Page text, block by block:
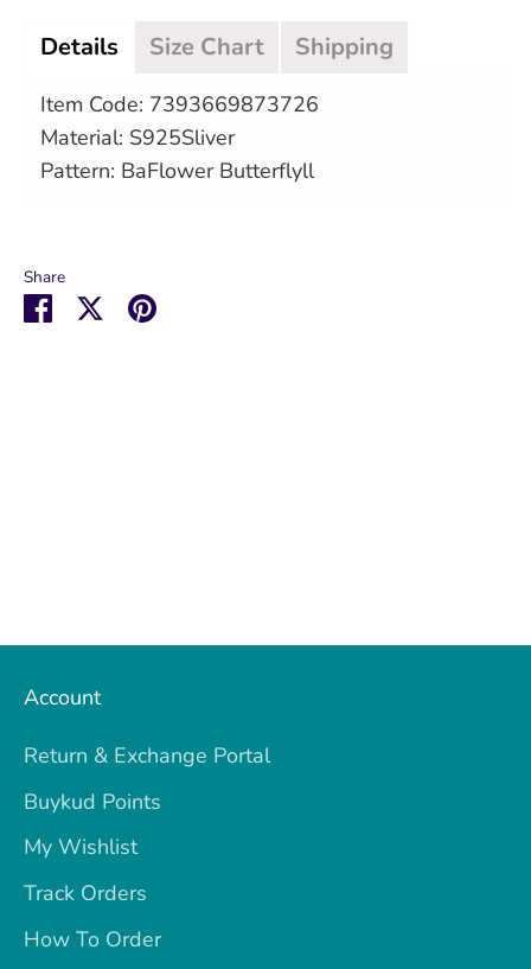
Details Size Chart Shipping
Item Code: 7393669873726
Material: S925Sliver
Pattern: BaFlower Butterflyll
Share
Share SharePin
Account
Return & Exchange Portal
Buykud Points
My Wishlist
Track Orders
How To Order